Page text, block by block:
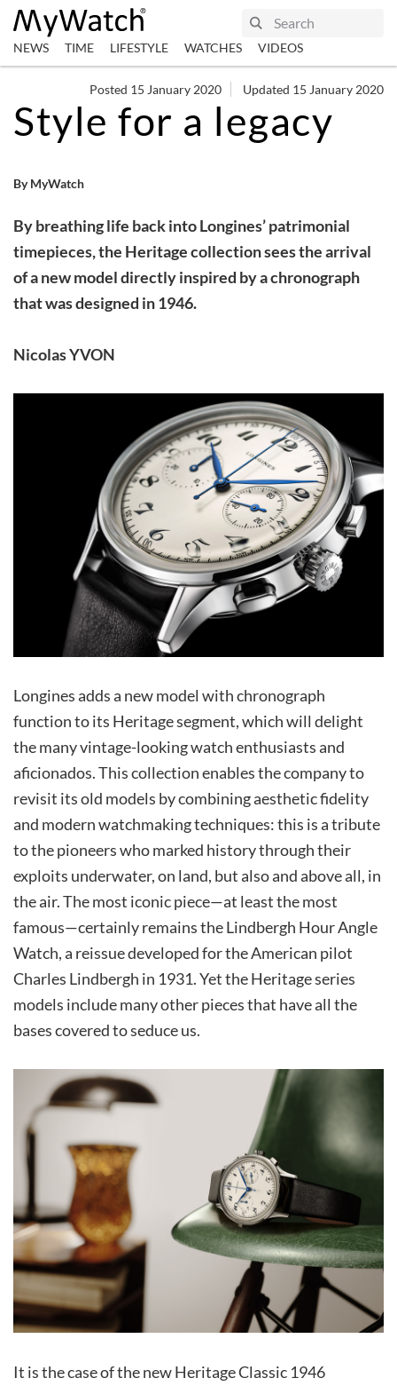
NEWS TIME LIFESTYLE WATCHES VIDEOS
Posted 15 January 2020 Updated 15 January 2020
Style for a legacy
By MyWatch
By breathing life back into Longines’ patrimonial
timepieces, the Heritage collection sees the arrival
of a new model directly inspired by a chronograph
that was designed in 1946.
Nicolas YVON
Longines adds a new model with chronograph
function to its Heritage segment, which will delight
the many vintage-looking watch enthusiasts and
aficionados. This collection enables the company to
revisit its old models by combining aesthetic fidelity
and modern watchmaking techniques: this is a tribute
to the pioneers who marked history through their
exploits underwater, on land, but also and above all, in
the air. The most iconic piece—at least the most
famous—certainly remains the Lindbergh Hour Angle
Watch, a reissue developed for the American pilot
Charles Lindbergh in 1931. Yet the Heritage series
models include many other pieces that have all the
bases covered to seduce us.
It is the case of the new Heritage Classic 1946